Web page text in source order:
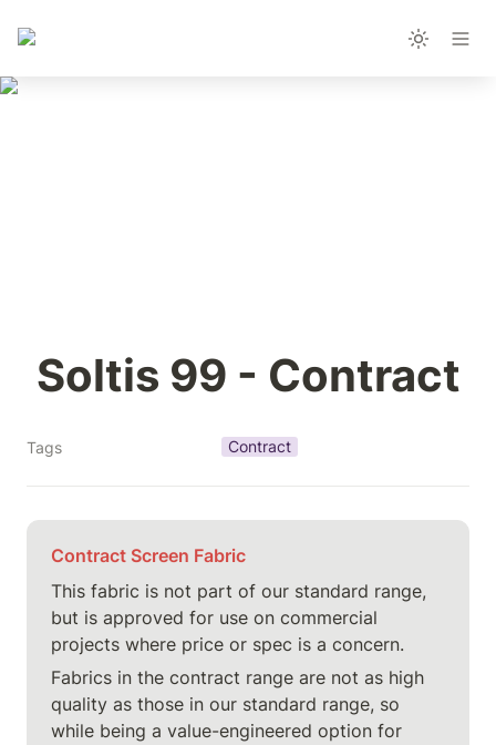
Soltis 99 - Contract
Tags Contract
Contract Screen Fabric
This fabric is not part of our standard range,
but is approved for use on commercial
projects where price or spec is a concern.
Fabrics in the contract range are not as high
quality as those in our standard range, so
while being a value-engineered option for